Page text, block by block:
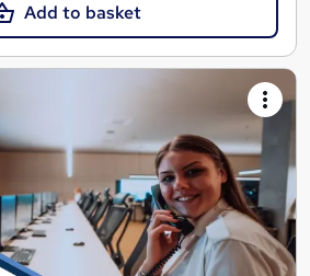
Add to basket